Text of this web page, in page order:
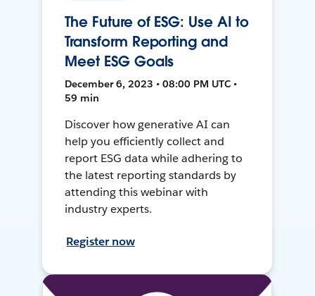
The Future of ESG: Use AI to
Transform Reporting and
Meet ESG Goals
December 6, 2023 • 08:00 PM UTC •
59 min
Discover how generative AI can
help you efficiently collect and
report ESG data while adhering to
the latest reporting standards by
attending this webinar with
industry experts.
Register now